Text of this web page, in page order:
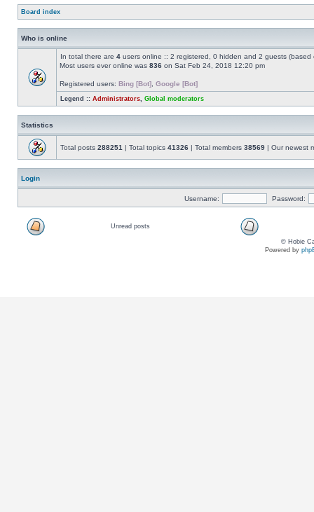
Board index
Who is online
In total there are 4 users online :: 2 registered, 0 hidden and 2 guests
Most users ever online was 836 on Sat Feb 24, 2018 12:20 pm
Registered users: Bing [Bot] Google [Bot]
Legend :: Administrators Global moderators
Statistics
Total posts 288251 | Total topics 41326 | Total members 38569 | Our newest
Login
Username: Password:
Unread posts
© Hobie
Powered by